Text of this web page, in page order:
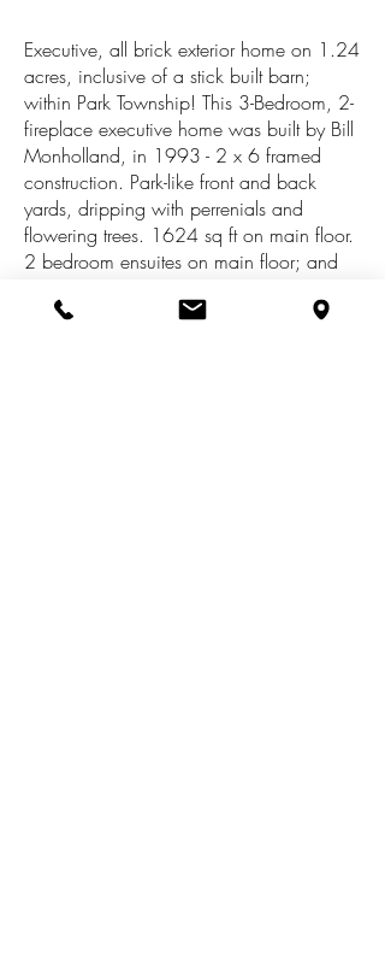
Executive, all brick exterior home on 1.24
acres, inclusive of a stick built barn;
within Park Township! This 3-Bedroom, 2-
fireplace executive home was built by Bill
Monholland, in 1993 - 2 x 6 framed
construction. Park-like front and back
yards, dripping with perrenials and
flowering trees. 1624 sq ft on main floor.
2 bedroom ensuites on main floor; and
are oversized and allow for bountiful